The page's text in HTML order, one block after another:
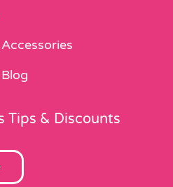
Tips & Discounts